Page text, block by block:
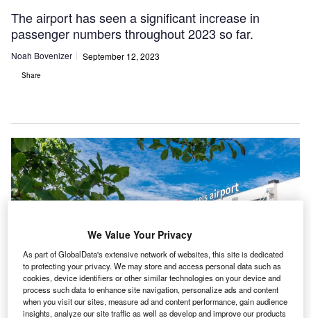
The airport has seen a significant increase in
passenger numbers throughout 2023 so far.
Noah Bovenizer September 12, 2023
Share
Brussels Airport has welcomed over 14 million passengers in 2023 so far.
We Value Your Privacy
As part of GlobalData's extensive network of websites, this site is dedicated
to protecting your privacy. We may store and access personal data such as
cookies, device identifiers or other similar technologies on your device and
process such data to enhance site navigation, personalize ads and content
when you visit our sites, measure ad and content performance, gain audience
insights, analyze our site traffic as well as develop and improve our products